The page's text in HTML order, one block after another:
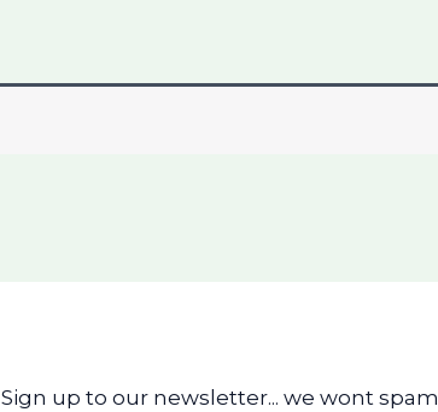
Sign up to our newsletter... we wont spam